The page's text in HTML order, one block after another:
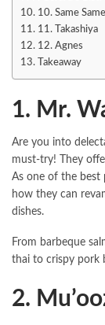
10. Same Same
11. Takashiya
12. Agnes
Takeaway
1. Mr.
Are you into
must-try! They
As one of the best
how they can
dishes.
From barbeque
thai to crispy pork
2.